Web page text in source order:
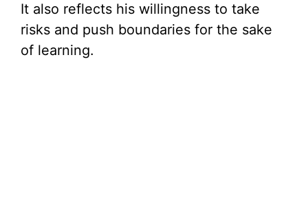
It also reflects his willingness to take
risks and push boundaries for the sake
of learning.